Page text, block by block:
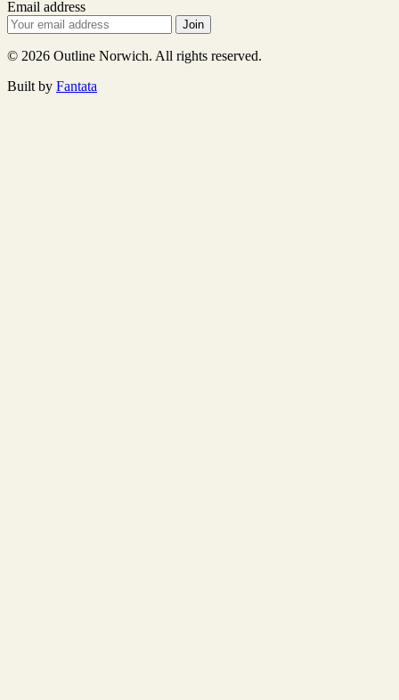
Email address
Join
© 2026 Outline Norwich. All rights reserved.
Built by Fantata